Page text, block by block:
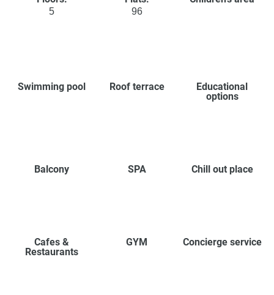
5 96
Swimming pool Roof terrace
Educational
options
Balcony SPA Chill out place
Cafes &
Restaurants
GYM Concierge service